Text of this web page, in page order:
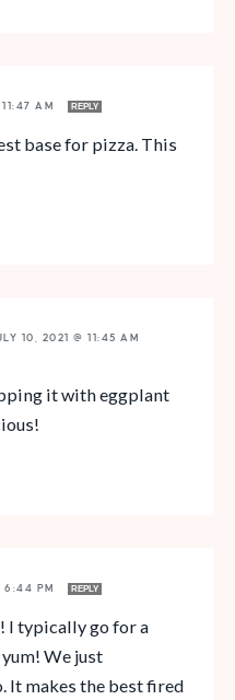
AM REPLY
base for pizza. This
10, 2021 @ 11:45 AM
it with eggplant
6:44 PM REPLY
I typically go for a
We just
It makes the best fired